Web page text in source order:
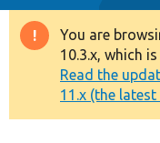
Drupal 8+
Other projects
You are
10.3.x, which
Read the
11.x (the latest